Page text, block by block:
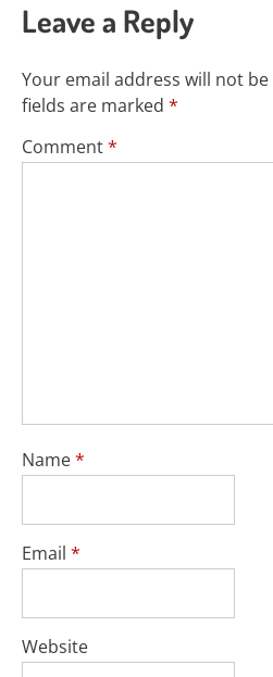
Leave a Reply
Your email address will not
fields are marked *
Comment*
Name*
Email *
Website